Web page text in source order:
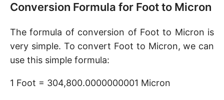
Conversion Formula for Foot to Micron
The formula of conversion of Foot to Micron is
very simple. To convert Foot to Micron, we can
use this simple formula:
1 Foot = 304,800.0000000001 Micron